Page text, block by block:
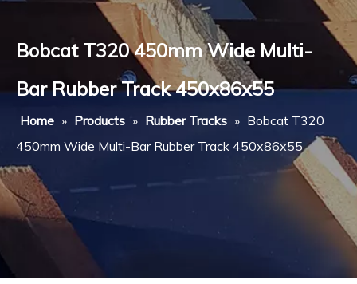
Bobcat T320 450mm Wide Multi-
Bar Rubber Track 450x86x55
Home » Products » Rubber Tracks » Bobcat T320
450mm Wide Multi-Bar Rubber Track 450x86x55